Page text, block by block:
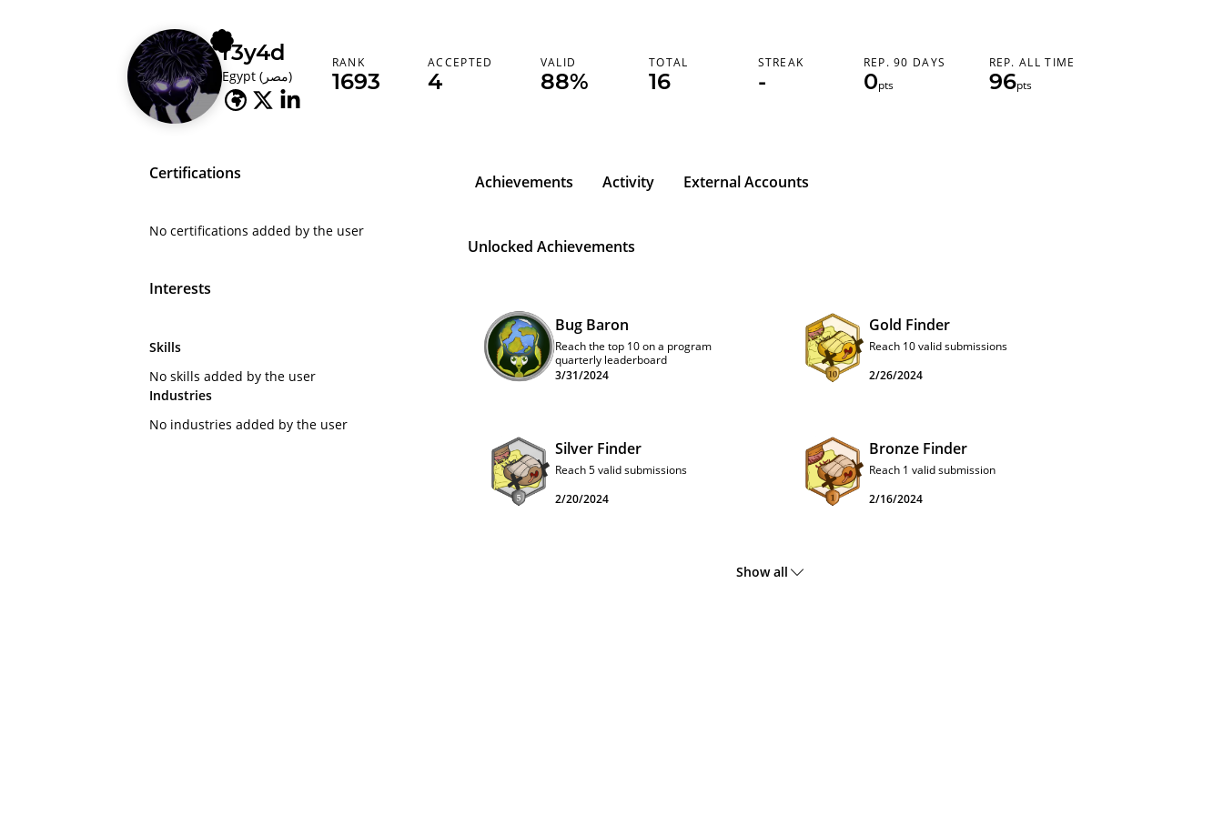
r3y4d
Egypt (‫مصر‬‎)
REP. 90 DAYS
0pts
REP. ALL TIME
96pts
RANK
1693
ACCEPTED
4
VALID
88%
TOTAL
16
STREAK
-
Certifications
No certifications added by the user
Interests
Skills
No skills added by the user
Industries
No industries added by the user
Achievements Activity External Accounts
Unlocked Achievements
Bug Baron
Reach the top 10 on a program
quarterly leaderboard
3/31/2024
Gold Finder
Reach 10 valid submissions
2/26/2024
Silver Finder
Reach 5 valid submissions
2/20/2024
Bronze Finder
Reach 1 valid submission
2/16/2024
Show all